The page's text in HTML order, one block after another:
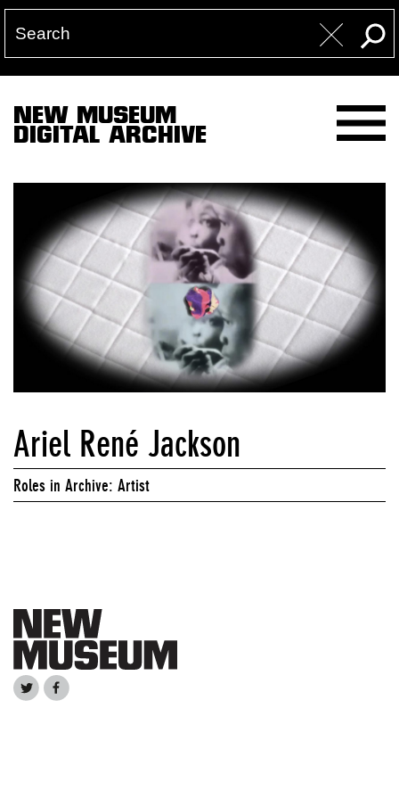
NEW MUSEUM
DIGITAL ARCHIVE
Ariel René Jackson
Roles in Archive: Artist